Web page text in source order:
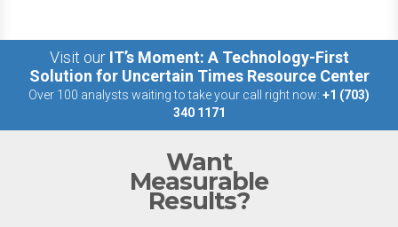
Visit our IT’s Moment: A Technology-First
Solution for Uncertain Times Resource Center
Over 100 analysts waiting to take your call right now: +1 (703)
340 1171
Want
Measurable
Results?